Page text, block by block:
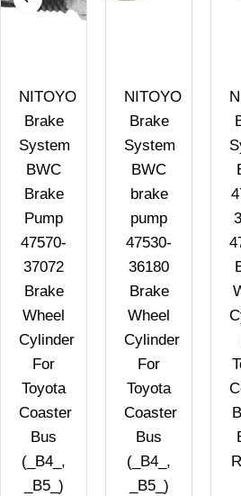
NITOYO
Brake
System
BWC
Brake
Pump
47570-
37072
Brake
Wheel
Cylinder
For
Toyota
Coaster
Bus
(_B4_,
_B5_)
NITOYO
Brake
System
BWC
brake
pump
47530-
36180
Brake
Wheel
Cylinder
For
Toyota
Coaster
Bus
(_B4_,
_B5_)